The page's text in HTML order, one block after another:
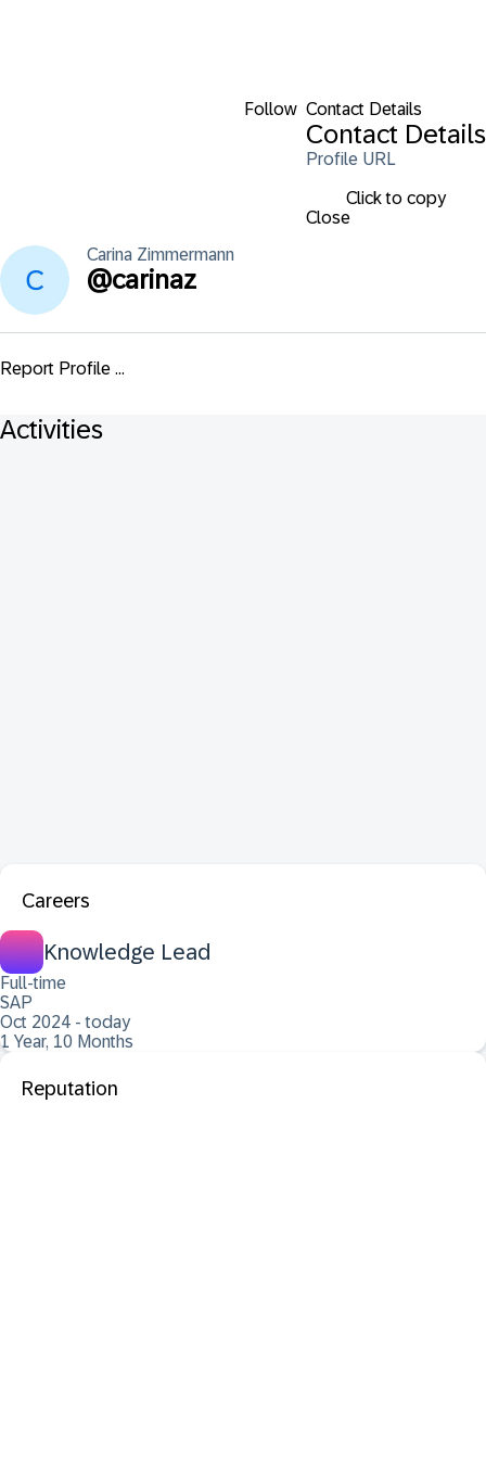
Follow Contact Details
Contact Details
Profile URL
Click to copy
Close
Carina Zimmermann
@carinaz
Report Profile ...
Activities
Careers
Knowledge Lead
Full-time
SAP
Oct 2024 - today
1 Year, 10 Months
Reputation